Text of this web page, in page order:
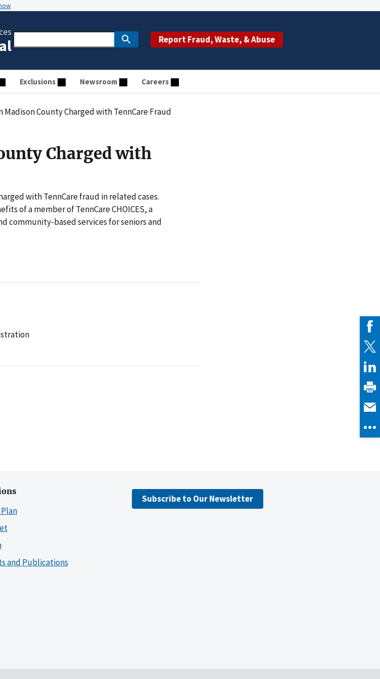
Report Fraud, Waste, & Abuse
Exclusions Newsroom Careers
Madison County Charged with TennCare Fraud
Charged with
with TennCare fraud in related cases.
of a member of TennCare CHOICES, a
community-based services for seniors and
and Publications
Subscribe to Our Newsletter